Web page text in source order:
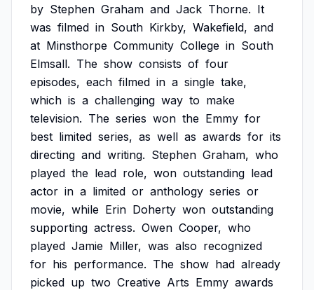
by Stephen Graham and Jack Thorne. It
was filmed in South Kirkby, Wakefield, and
at Minsthorpe Community College in South
Elmsall. The show consists of four
episodes, each filmed in a single take,
which is a challenging way to make
television. The series won the Emmy for
best limited series, as well as awards for its
directing and writing. Stephen Graham, who
played the lead role, won outstanding lead
actor in a limited or anthology series or
movie, while Erin Doherty won outstanding
supporting actress. Owen Cooper, who
played Jamie Miller, was also recognized
for his performance. The show had already
picked up two Creative Arts Emmy awards